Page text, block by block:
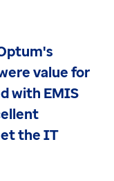
value for
with EMIS
the IT